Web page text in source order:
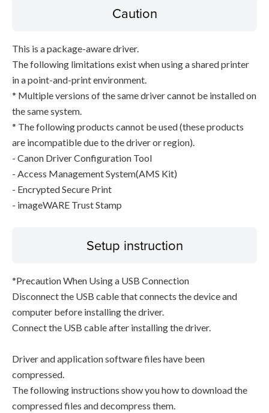
Caution
This is a package-aware driver.
The following limitations exist when using a shared printer
in a point-and-print environment.
* Multiple versions of the same driver cannot be installed on
the same system.
* The following products cannot be used (these products
are incompatible due to the driver or region).
- Canon Driver Configuration Tool
- Access Management System(AMS Kit)
- Encrypted Secure Print
- imageWARE Trust Stamp
Setup instruction
*Precaution When Using a USB Connection
Disconnect the USB cable that connects the device and
computer before installing the driver.
Connect the USB cable after installing the driver.
Driver and application software files have been
compressed.
The following instructions show you how to download the
compressed files and decompress them.